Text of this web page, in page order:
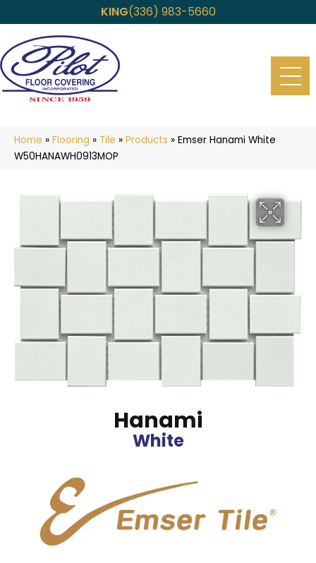
KING(336) 983-5660
Home » Flooring » Tile » Products » Emser Hanami White
W50HANAWH0913MOP
Hanami
White